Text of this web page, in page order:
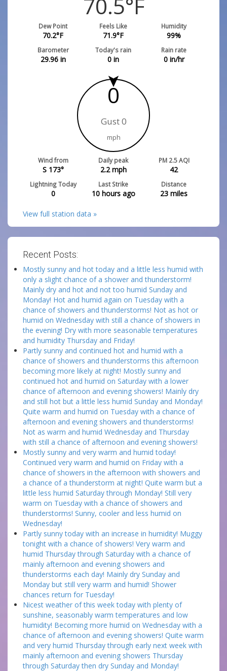
70.5°F
Dew Point
70.2°F
Feels Like
71.9°F
Humidity
99%
Barometer
29.96in
Today's rain
0 in
Rain rate
0in/hr
0
Gust 0
mph
Wind from
S 173°
Daily peak
2.2mph
PM 2.5 AQI
42
Lightning Today
0
Last Strike
10 hours ago
Distance
23 miles
View full station data »
Recent Posts:
Mostly sunny and hot today and a little less humid with
only a slight chance of a shower and thunderstorm!
Mainly dry and hot and not too humid Sunday and
Monday! Hot and humid again on Tuesday with a
chance of showers and thunderstorms! Not as hot or
humid on Wednesday with still a chance of showers in
the evening! Dry with more seasonable temperatures
and humidity Thursday and Friday!
Partly sunny and continued hot and humid with a
chance of showers and thunderstorms this afternoon
becoming more likely at night! Mostly sunny and
continued hot and humid on Saturday with a lower
chance of afternoon and evening showers! Mainly dry
and still hot but a little less humid Sunday and Monday!
Quite warm and humid on Tuesday with a chance of
afternoon and evening showers and thunderstorms!
Not as warm and humid Wednesday and Thursday
with still a chance of afternoon and evening showers!
Mostly sunny and very warm and humid today!
Continued very warm and humid on Friday with a
chance of showers in the afternoon with showers and
a chance of a thunderstorm at night! Quite warm but a
little less humid Saturday through Monday! Still very
warm on Tuesday with a chance of showers and
thunderstorms! Sunny, cooler and less humid on
Wednesday!
Partly sunny today with an increase in humidity! Muggy
tonight with a chance of showers! Very warm and
humid Thursday through Saturday with a chance of
mainly afternoon and evening showers and
thunderstorms each day! Mainly dry Sunday and
Monday but still very warm and humid! Shower
chances return for Tuesday!
Nicest weather of this week today with plenty of
sunshine, seasonably warm temperatures and low
humidity! Becoming more humid on Wednesday with a
chance of afternoon and evening showers! Quite warm
and very humid Thursday through early next week with
mainly afternoon and evening showers Thursday
through Saturday then dry Sunday and Monday!